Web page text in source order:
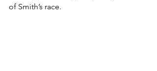
of Smith’s race.